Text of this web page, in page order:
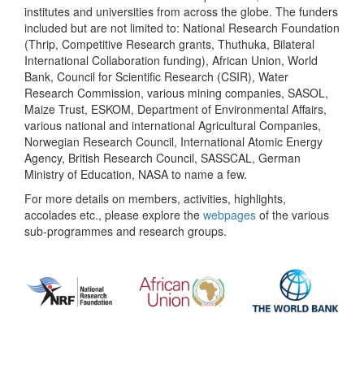
institutes and universities from across the globe. The funders
included but are not limited to: National Research Foundation
(Thrip, Competitive Research grants, Thuthuka, Bilateral
International Collaboration funding), African Union, World
Bank, Council for Scientific Research (CSIR), Water
Research Commission, various mining companies, SASOL,
Maize Trust, ESKOM, Department of Environmental Affairs,
various national and international Agricultural Companies,
Norwegian Research Council, International Atomic Energy
Agency, British Research Council, SASSCAL, German
Ministry of Education, NASA to name a few.
For more details on members, activities, highlights,
accolades etc., please explore the webpages of the various
sub-programmes and research groups.